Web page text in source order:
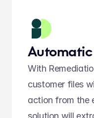
With
customer files
action from the
solution will